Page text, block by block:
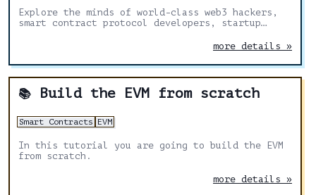
Explore the minds of world-class web3 hackers,
smart contract protocol developers, startup
more details »
📚 Build the EVM from scratch
Smart Contracts EVM
In this tutorial you are going to build the EVM
from scratch.
more details »